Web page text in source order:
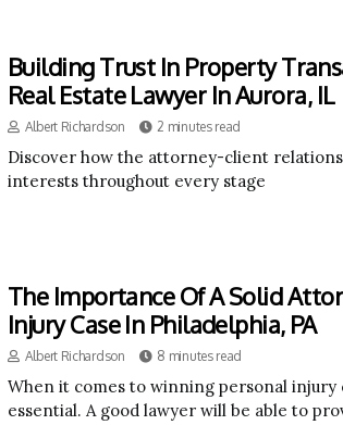
Building Trust In Property
Real Estate Lawyer In Aurora, IL
Albert Richardson 2 minutes read
Discover how the attorney-client
interests throughout every stage
The Importance Of A Solid
Injury Case In Philadelphia, PA
Albert Richardson 8 minutes read
When it comes to winning personal injury
essential. A good lawyer will be able to